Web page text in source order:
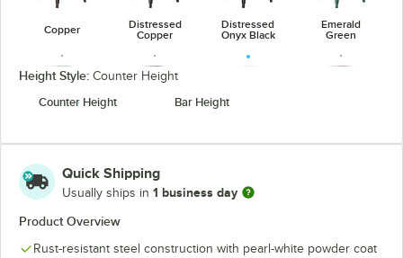
Copper
Distressed
Copper
Distressed
Onyx Black
Emerald
Green
Jade Green Onyx Black Pearl White Ruby Red
Height Style: Counter Height
Counter Height
Bar Height
Quick Shipping
Usually ships in 1 business day
Product Overview
Rust-resistant steel construction with pearl-white powder coat